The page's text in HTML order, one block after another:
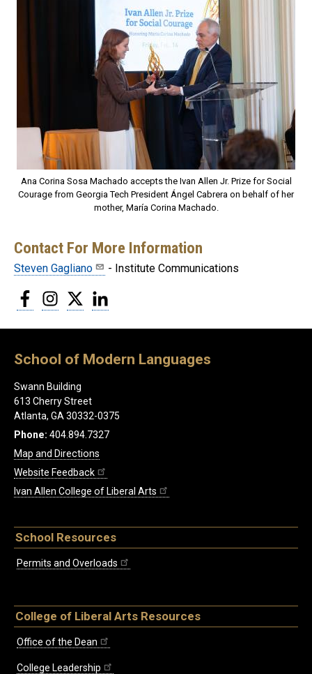
Ana Corina Sosa Machado accepts the Ivan Allen Jr. Prize for Social
Courage from Georgia Tech President Ángel Cabrera on behalf of her
mother, María Corina Machado.
Contact For More Information
Steven Gagliano - Institute Communications
FacebookInstagram
Twitter
School of Modern Languages
Swann Building
613 Cherry Street
Atlanta, GA 30332-0375
Phone: 404.894.7327
Map and Directions
Website Feedback
Ivan Allen College of Liberal Arts
School Resources
Permits and Overloads
College of Liberal Arts Resources
Office of the Dean
College Leadership